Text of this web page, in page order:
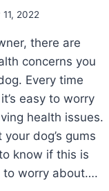
2022
there are
concerns you
Every time
easy to worry
health issues.
dog’s gums
know if this is
to worry about….